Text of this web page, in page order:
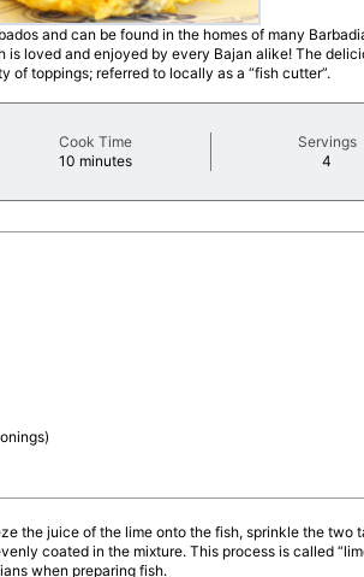
and can be found in the homes of many
is loved and enjoyed by every Bajan alike! The
of toppings; referred to locally as a “fish cutter”.
Cook Time
10 minutesminutes
Servings
4
the juice of the lime onto the fish, sprinkle the two
coated in the mixture. This process is called
when preparing fish.